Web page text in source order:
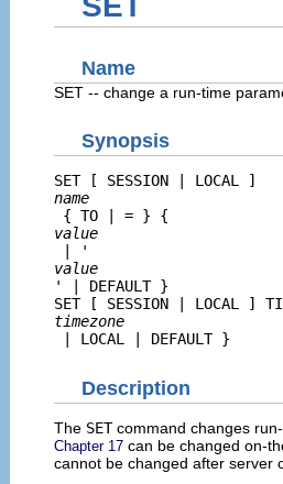
Name
SET -- change a run-time
Synopsis
SET [ SESSION | LOCAL ]
name
{ TO | = } {
value
| '
value
' | DEFAULT }
SET [ SESSION | LOCAL ]
timezone
| LOCAL | DEFAULT }
Description
The SETcommand changes
Chapter 17 can be changed on-
cannot be changed after server